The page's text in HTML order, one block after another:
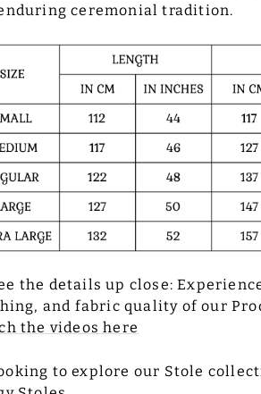
ceremonial tradition.
the details up close:
and fabric quality of our
the videos here
to explore our Stole